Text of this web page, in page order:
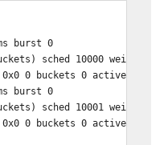
burst 0
sched 10000 weight
0x0 0 buckets 0 active
burst 0
sched 10001 weight
0x0 0 buckets 0 active